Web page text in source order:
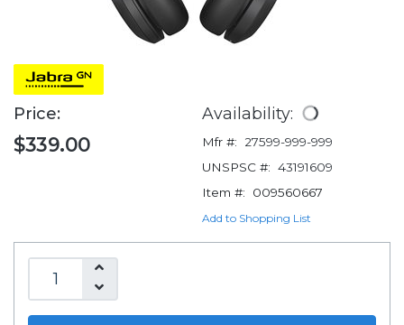
Price:
$339.00
Availability:
Mfr #:
27599-999-999
UNSPSC #: 43191609
Item #:
009560667
Add to Shopping List